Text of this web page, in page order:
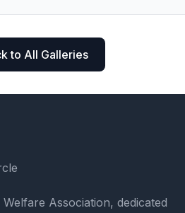
to All Galleries
Association, dedicated